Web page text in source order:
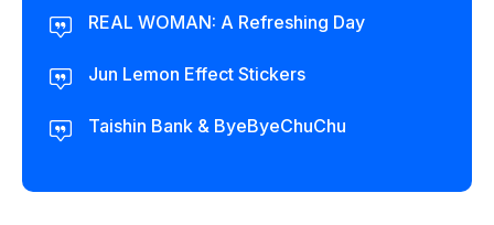
REAL WOMAN: A Refreshing Day
Jun Lemon Effect Stickers
Taishin Bank & ByeByeChuChu